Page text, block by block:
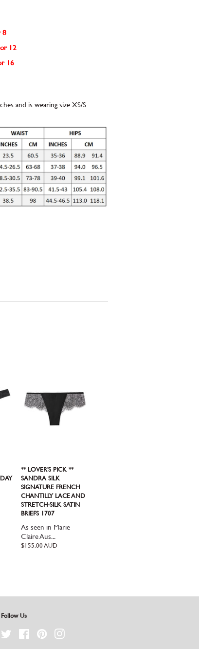
8
12
16
and is wearing size XS/S
** LOVER'S PICK **
SANDRA SILK
SIGNATURE FRENCH
CHANTILLY LACE AND
STRETCH-SILK SATIN
BRIEFS 1707
As seen in Marie
Claire Aus...
Regular
$155.00 AUD
Follow Us
Twitter FacebookPinterest